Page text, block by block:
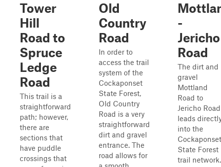
Tower
Hill
Road to
Spruce
Ledge
Road
This trail is a
straightforward
path; however,
there are
sections that
have puddle
crossings that
Old
Country
Road
In order to
access the trail
system of the
Cockaponset
State Forest,
Old Country
Road is a very
straightforward
dirt and gravel
entrance. The
road allows for
-
Jericho
Road
The dirt and
gravel
Mottland
Road to
Jericho Road
leads
into the
Cockaponset
State Forest
trail network.